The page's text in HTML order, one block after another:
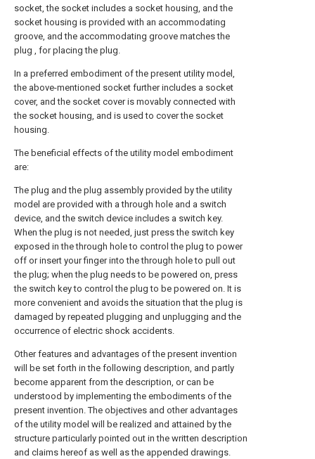
socket, the socket includes a socket housing, and the
socket housing is provided with an accommodating
groove, and the accommodating groove matches the
plug , for placing the plug.
In a preferred embodiment of the present utility model,
the above-mentioned socket further includes a socket
cover, and the socket cover is movably connected with
the socket housing, and is used to cover the socket
housing.
The beneficial effects of the utility model embodiment
are:
The plug and the plug assembly provided by the utility
model are provided with a through hole and a switch
device, and the switch device includes a switch key.
When the plug is not needed, just press the switch key
exposed in the through hole to control the plug to power
off or insert your finger into the through hole to pull out
the plug; when the plug needs to be powered on, press
the switch key to control the plug to be powered on. It is
more convenient and avoids the situation that the plug is
damaged by repeated plugging and unplugging and the
occurrence of electric shock accidents.
Other features and advantages of the present invention
will be set forth in the following description, and partly
become apparent from the description, or can be
understood by implementing the embodiments of the
present invention. The objectives and other advantages
of the utility model will be realized and attained by the
structure particularly pointed out in the written description
and claims hereof as well as the appended drawings.